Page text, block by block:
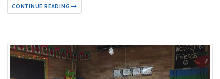
CONTINUE READING